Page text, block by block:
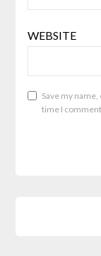
WEBSITE
Save my
time I comment.